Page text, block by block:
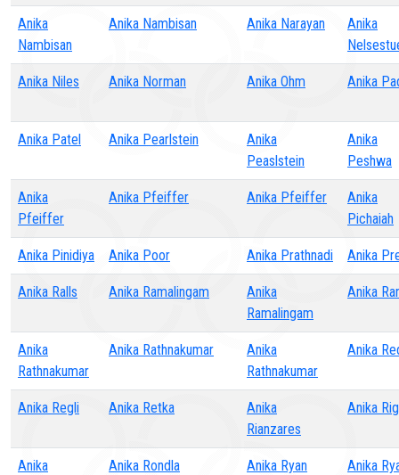
Anika
Nambisan
Anika Nambisan Anika Narayan
Anika
Anika Niles Anika Norman Anika Ohm Anika
Anika Patel Anika Pearlstein
Anika
Peaslstein
Anika
Peshwa
Anika
Pfeiffer
Anika Pfeiffer Anika Pfeiffer
Anika
Pichaiah
Anika Pinidiya Anika Poor Anika Prathnadi Anika
Anika Ralls Anika Ramalingam
Anika
Ramalingam
Anika
Anika
Rathnakumar
Anika Rathnakumar
Anika
Rathnakumar
Anika
Anika Regli Anika Retka
Anika
Rianzares
Anika
Anika
Anika Rondla Anika Ryan Anika